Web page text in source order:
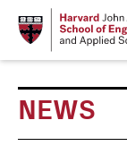
NEWS